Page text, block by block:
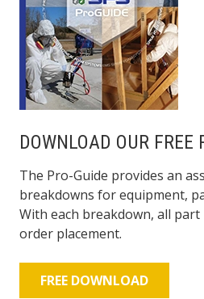
DOWNLOAD OUR FREE
The Pro-Guide provides an
breakdowns for equipment,
With each breakdown, all
order placement.
FREE DOWNLOAD